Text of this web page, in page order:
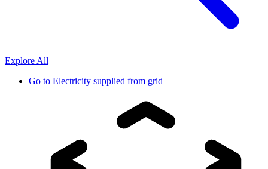
Explore All
Go to Electricity supplied from grid